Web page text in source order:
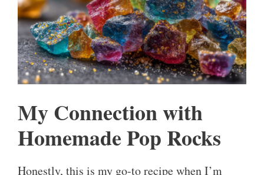
My Connection with
Homemade Pop Rocks
Honestly, this is my go-to recipe when I’m